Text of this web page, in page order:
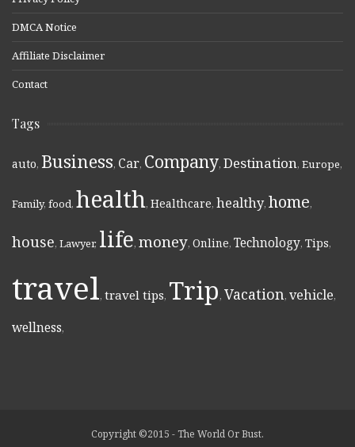
DMCA Notice
Affiliate Disclaimer
Contact
Tags
auto, Business, Car, Company, Destination, Europe,
Family, food, health, Healthcare, healthy, home,
house, Lawyer, life, money, Online, Technology, Tips,
travel, travel tips, Trip, Vacation, vehicle,
wellness,
Copyright ©2015 - The World Or Bust.